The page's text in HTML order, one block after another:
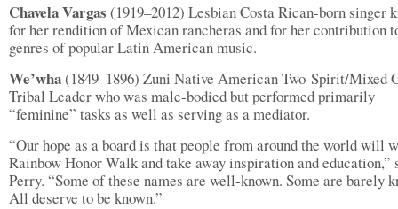
Chavela Vargas (1919–2012) Lesbian Costa Rican-born singer
for her rendition of Mexican rancheras and for her contribution
genres of popular Latin American music.
We’wha(1849–1896) Zuni Native American Two-Spirit/Mixed
Tribal Leader who was male-bodied but performed primarily
“feminine” tasks as well as serving as a mediator.
“Our hope as a board is that people from around the world will
Rainbow Honor Walk and take away inspiration and education,”
Perry. “Some of these names are well-known. Some are barely
All deserve to be known.”